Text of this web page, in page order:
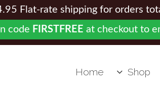
Flat-rate shipping for orders
code FIRSTFREE at checkout to
Home Shop